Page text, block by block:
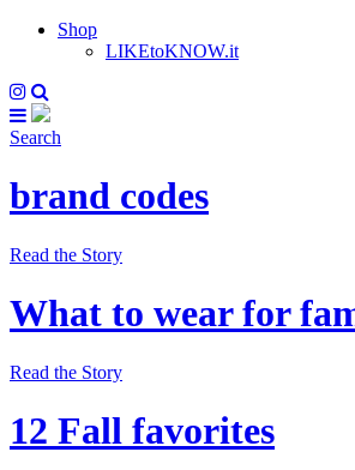
Shop
LIKEtoKNOW.it
Search
brand codes
Read the Story
What to wear for
Read the Story
12 Fall favorites